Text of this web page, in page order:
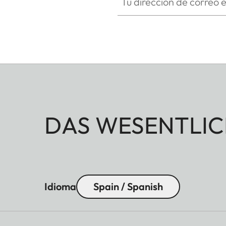
DAS
Idioma Spain / Spanish